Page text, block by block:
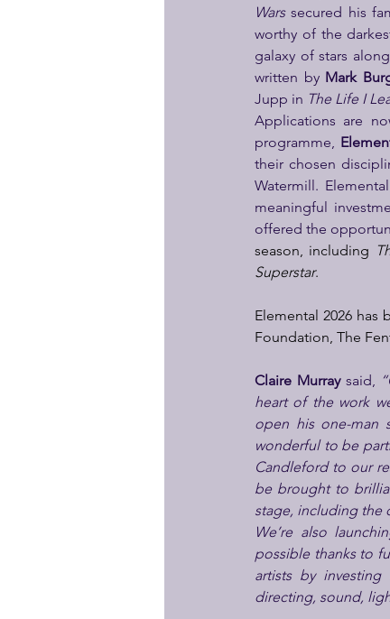
Wars secured his
worthy of the
galaxy of stars
written by Mark
Jupp in The Life I
Applications are
programme,
their chosen
Watermill.
meaningful
offered the
season, including
Superstar.
Elemental 2026 has
Foundation, The
Claire Murray said,
heart of the work
open his one-man
wonderful to be
Candleford to our
be brought to
stage, including the
We’re also
possible thanks to
artists by
directing, sound,